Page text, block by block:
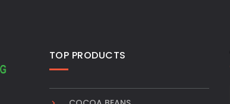
TOP PRODUCTS